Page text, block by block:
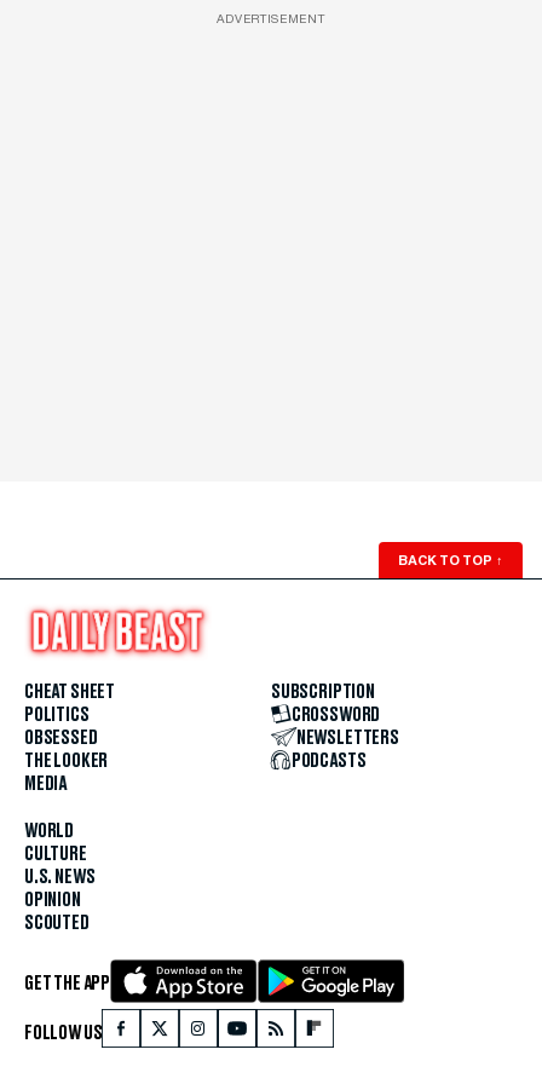
ADVERTISEMENT
BACK TO TOP ↑
CHEAT SHEET
POLITICS
OBSESSED
THE LOOKER
MEDIA
WORLD
CULTURE
U.S. NEWS
OPINION
SCOUTED
SUBSCRIPTION
CROSSWORD
NEWSLETTERS
PODCASTS
GET THE APP
FOLLOW US